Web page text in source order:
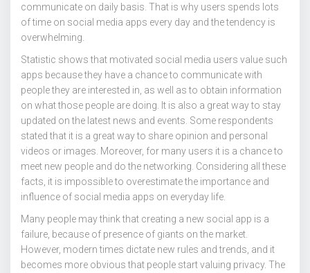
communicate on daily basis. That is why users spends lots
of time on social media apps every day and the tendency is
overwhelming.
Statistic shows that motivated social media users value such
apps because they have a chance to communicate with
people they are interested in, as well as to obtain information
on what those people are doing. It is also a great way to stay
updated on the latest news and events. Some respondents
stated that it is a great way to share opinion and personal
videos or images. Moreover, for many users it is a chance to
meet new people and do the networking. Considering all these
facts, it is impossible to overestimate the importance and
influence of social media apps on everyday life.
Many people may think that creating a new social app is a
failure, because of presence of giants on the market.
However, modern times dictate new rules and trends, and it
becomes more obvious that people start valuing privacy. The